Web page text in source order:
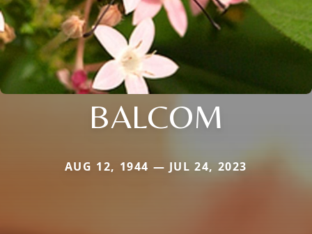
BALCOM
AUG 12, 1944 — JUL 24, 2023